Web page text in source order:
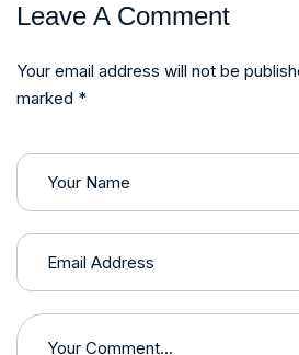
Leave A Comment
Your email address will not be
marked *